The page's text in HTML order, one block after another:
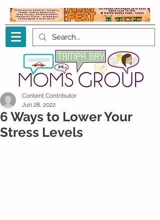
6 Ways to Lower Your
Stress Levels
Content Contributor
Jun 28, 2022